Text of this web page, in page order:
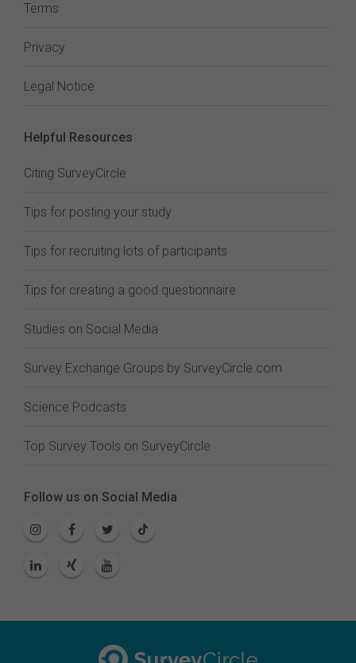
Terms
Privacy
Legal Notice
Helpful Resources
Citing SurveyCircle
Tips for posting your study
Tips for recruiting lots of participants
Tips for creating a good questionnaire
Studies on Social Media
Survey Exchange Groups by SurveyCircle.com
Science Podcasts
Top Survey Tools on SurveyCircle
Follow us on Social Media